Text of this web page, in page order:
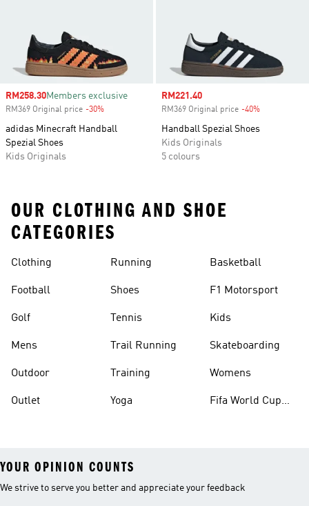
Sale price
RM258.30Members exclusive
RM369 Original price -30%
adidas Minecraft Handball
Spezial Shoes
Kids Originals
Sale price
RM221.40
RM369 Original price -40%
Handball Spezial Shoes
Kids Originals
5 colours
OUR CLOTHING AND SHOE
CATEGORIES
Clothing
Football
Golf
Mens
Outdoor
Outlet
Running
Shoes
Tennis
Trail Running
Training
Yoga
Basketball
F1 Motorsport
Kids
Skateboarding
Womens
Fifa World Cup
YOUR OPINION COUNTS
We strive to serve you better and appreciate your feedback